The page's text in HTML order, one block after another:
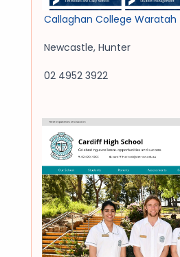
Callaghan College Waratah
Newcastle, Hunter
02 4952 3922